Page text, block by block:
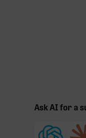
Ask AI for a